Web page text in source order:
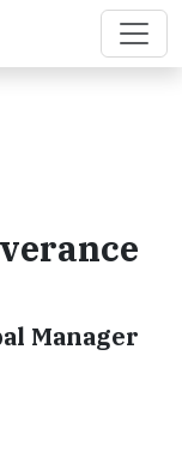
Manager